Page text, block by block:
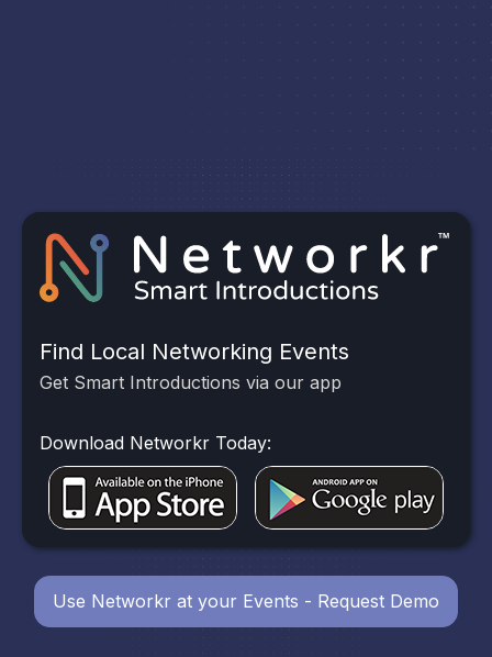
Find Local Networking Events
Get Smart Introductions via our app
Download Networkr Today:
Use Networkr at your Events - Request Demo